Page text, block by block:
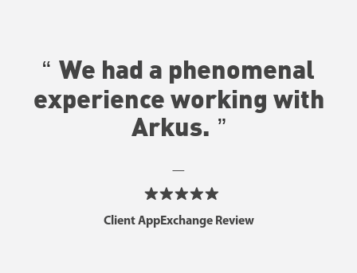
We had a phenomenal
experience working with
Arkus.
—
Client AppExchange Review